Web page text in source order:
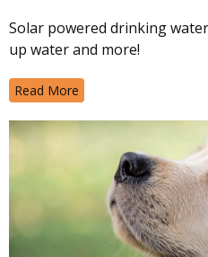
Solar powered drinking
up water and more!
Read More